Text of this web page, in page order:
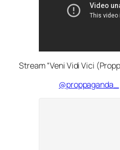
Stream “Veni Vidi Vici
@proppaganda_